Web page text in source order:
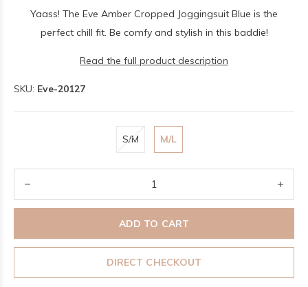
Yaass! The Eve Amber Cropped Joggingsuit Blue is the
perfect chill fit. Be comfy and stylish in this baddie!
Read the full product description
SKU: Eve-20127
S/M M/L
ADD TO CART
DIRECT CHECKOUT